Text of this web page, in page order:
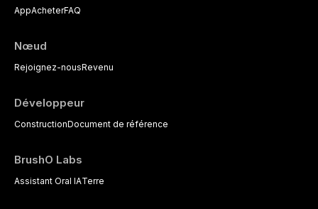
AppAcheterFAQ
Nœud
Rejoignez-nousRevenu
Développeur
ConstructionDocument de référence
BrushO Labs
Assistant Oral IATerre